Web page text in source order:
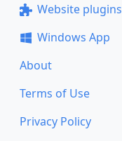
Website plugins
Windows App
About
Terms of Use
Privacy Policy